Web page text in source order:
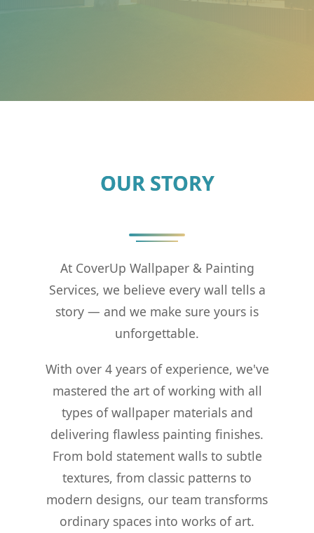
OUR STORY
At CoverUp Wallpaper & Painting
Services, we believe every wall tells a
story — and we make sure yours is
unforgettable.
With over 4 years of experience, we've
mastered the art of working with all
types of wallpaper materials and
delivering flawless painting finishes.
From bold statement walls to subtle
textures, from classic patterns to
modern designs, our team transforms
ordinary spaces into works of art.